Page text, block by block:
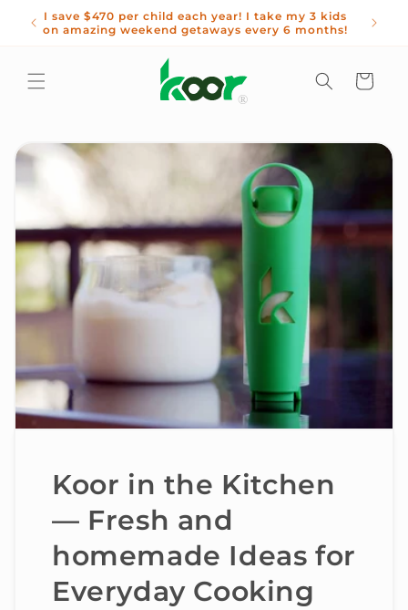
Skip to
content
I save $470 per child each year! I take my 3 kids
on amazing weekend getaways every 6 months!
Get
Cart
Koor in the Kitchen
— Fresh and
homemade Ideas for
Everyday Cooking